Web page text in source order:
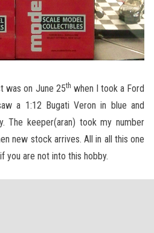
was on June 25th when I took a Ford
a 1:12 Bugati Veron in blue and
The keeper(aran) took my number
new stock arrives. All in all this one
you are not into this hobby.